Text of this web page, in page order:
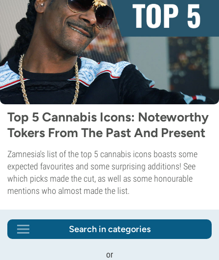
Top 5 Cannabis Icons: Noteworthy
Tokers From The Past And Present
Zamnesia's list of the top 5 cannabis icons boasts some
expected favourites and some surprising additions! See
which picks made the cut, as well as some honourable
mentions who almost made the list.
Search in categories
or